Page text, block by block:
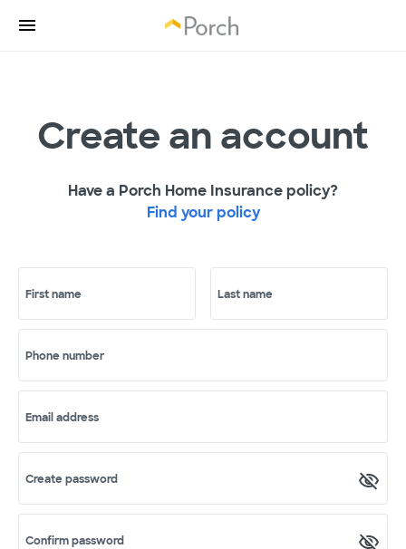
Create an account
Have a Porch Home Insurance policy?
Find your policy
First name Last name
Phone number
Email address
Create password
Confirm password